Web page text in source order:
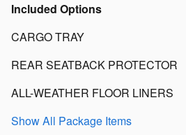
Included Options
CARGO TRAY
REAR SEATBACK PROTECTOR
ALL-WEATHER FLOOR LINERS
Show All Package Items